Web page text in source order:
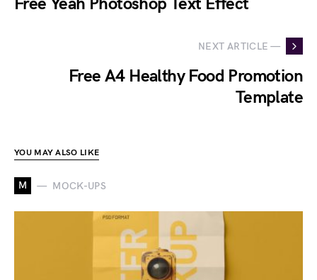
NEXT ARTICLE —
Free A4 Healthy Food Promotion
Template
YOU MAY ALSO LIKE
M MOCK-UPS